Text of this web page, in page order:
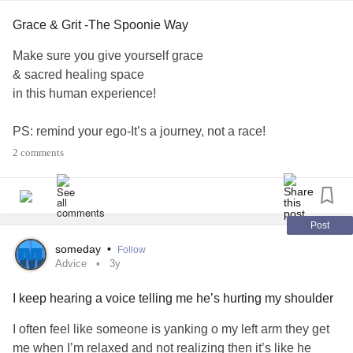
Grace & Grit -The Spoonie Way
Make sure you give yourself grace
& sacred healing space
in this human experience!
PS: remind your ego-It’s a journey, not a race!
living with chronic illness, are some of THE strongest,
open hearted-generous human beings.
But it’s also from my experience,
that we forget to give ourselves, said GRACE along the
Survival has been fueled only by our grit and
transformation,
2 comments
Post
someday • Follow
Advice 3y
I keep hearing a voice telling me he’s hurting my shoulder
I often feel like someone is yanking o my left arm they get
me when I’m relaxed and not realizing then it’s like he